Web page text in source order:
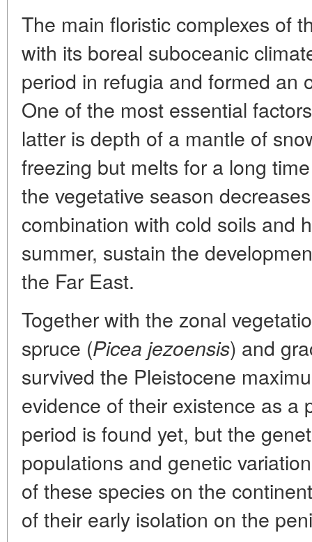
The main floristic complexes of
with its boreal suboceanic
period in refugia and formed an
One of the most essential
latter is depth of a mantle of
freezing but melts for a long
the vegetative season
combination with cold soils and
summer, sustain the
the Far East.
Together with the zonal
spruce (Picea jezoensis) and
survived the Pleistocene
evidence of their existence as a
period is found yet, but the
populations and genetic
of these species on the
of their early isolation on the